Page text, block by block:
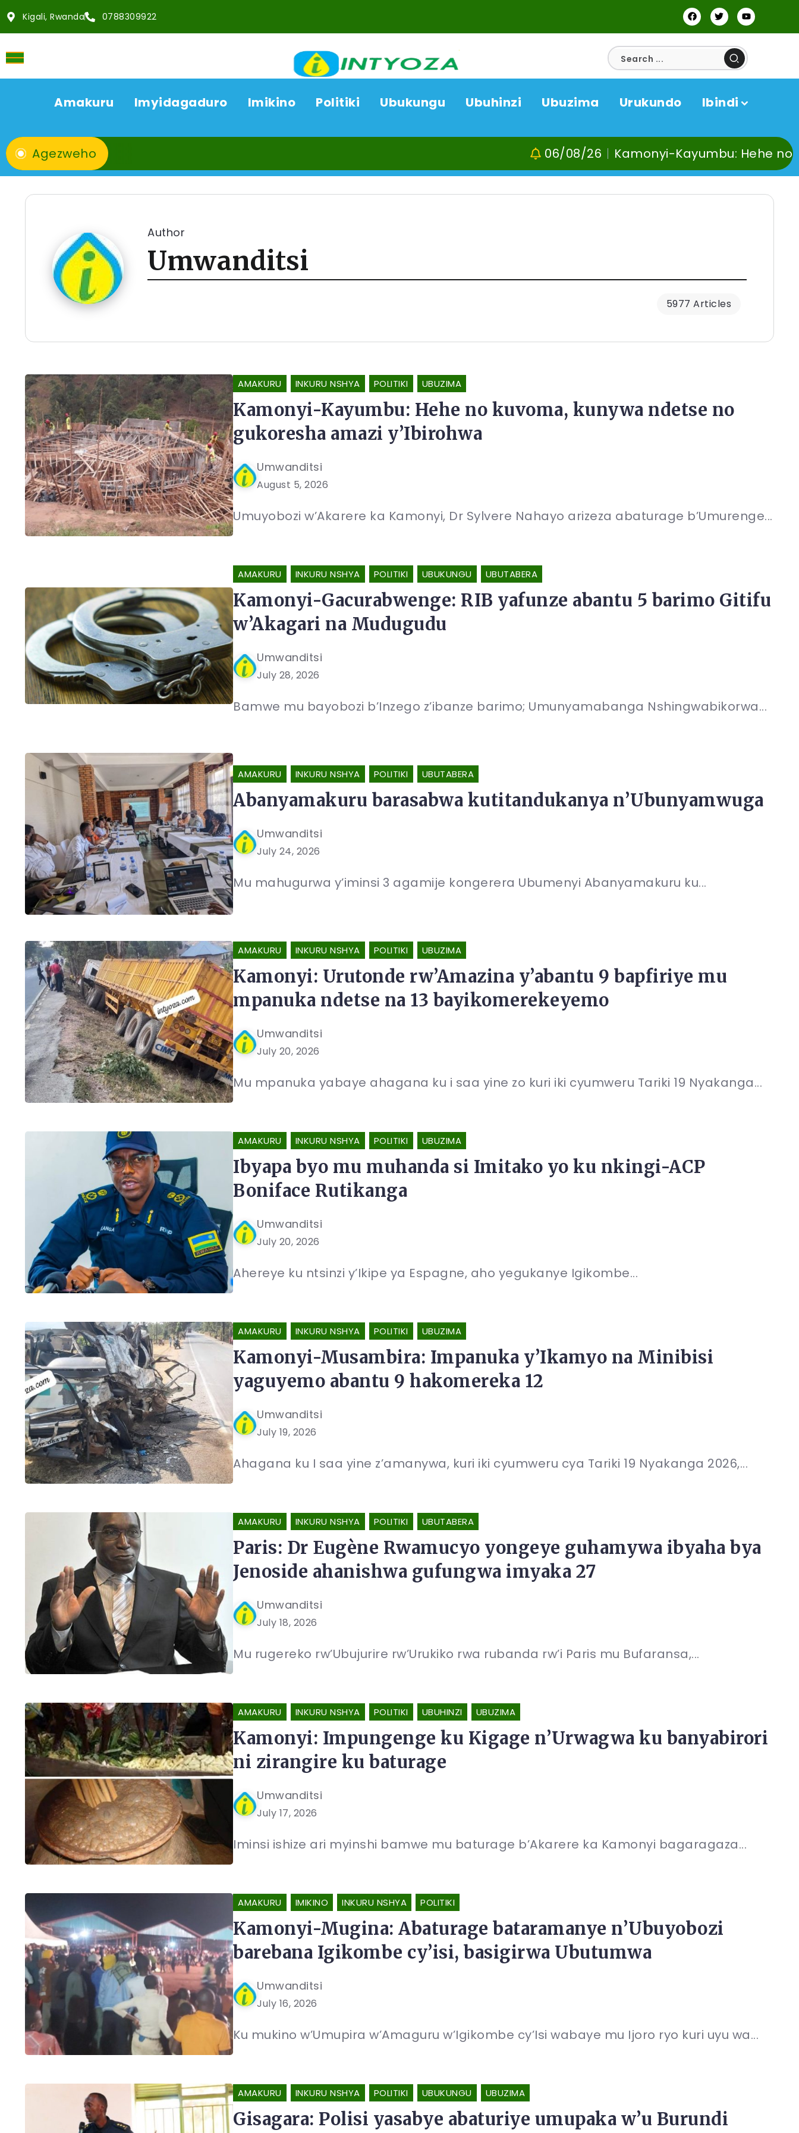
Kigali, Rwanda 0788309922
Amakuru Imyidagaduro Imikino Politiki Ubukungu Ubuhinzi Ubuzima Urukundo Ibindi
Agezweho Kamonyi-Kayumbu: Hehe no kuvoma,
Author
Umwanditsi
5977 Articles
AMAKURU INKURU NSHYA POLITIKI UBUZIMA
Kamonyi-Kayumbu: Hehe no kuvoma, kunywa ndetse no
gukoresha amazi y’Ibirohwa
Umwanditsi
August 5, 2026
Umuyobozi w’Akarere ka Kamonyi, Dr Sylvere Nahayo arizeza abaturage b’Umurenge...
AMAKURU INKURU NSHYA POLITIKI UBUKUNGU UBUTABERA
Kamonyi-Gacurabwenge: RIB yafunze abantu 5 barimo Gitifu
w’Akagari na Mudugudu
Umwanditsi
July 28, 2026
Bamwe mu bayobozi b’Inzego z’ibanze barimo; Umunyamabanga Nshingwabikorwa...
AMAKURU INKURU NSHYA POLITIKI UBUTABERA
Abanyamakuru barasabwa kutitandukanya n’Ubunyamwuga
Umwanditsi
July 24, 2026
Mu mahugurwa y’iminsi 3 agamije kongerera Ubumenyi Abanyamakuru ku...
AMAKURU INKURU NSHYA POLITIKI UBUZIMA
Kamonyi: Urutonde rw’Amazina y’abantu 9 bapfiriye mu
mpanuka ndetse na 13 bayikomerekeyemo
Umwanditsi
July 20, 2026
Mu mpanuka yabaye ahagana ku i saa yine zo kuri iki cyumweru Tariki 19 Nyakanga...
AMAKURU INKURU NSHYA POLITIKI UBUZIMA
Ibyapa byo mu muhanda si Imitako yo ku nkingi-ACP
Boniface Rutikanga
Umwanditsi
July 20, 2026
Ahereye ku ntsinzi y’Ikipe ya Espagne, aho yegukanye Igikombe...
AMAKURU INKURU NSHYA POLITIKI UBUZIMA
Kamonyi-Musambira: Impanuka y’Ikamyo na Minibisi
yaguyemo abantu 9 hakomereka 12
Umwanditsi
July 19, 2026
Ahagana ku I saa yine z’amanywa, kuri iki cyumweru cya Tariki 19 Nyakanga 2026,...
AMAKURU INKURU NSHYA POLITIKI UBUTABERA
Paris: Dr Eugène Rwamucyo yongeye guhamywa ibyaha bya
Jenoside ahanishwa gufungwa imyaka 27
Umwanditsi
July 18, 2026
Mu rugereko rw’Ubujurire rw’Urukiko rwa rubanda rw’i Paris mu Bufaransa,...
AMAKURU INKURU NSHYA POLITIKI UBUHINZI UBUZIMA
Kamonyi: Impungenge ku Kigage n’Urwagwa ku banyabirori
ni zirangire ku baturage
Umwanditsi
July 17, 2026
Iminsi ishize ari myinshi bamwe mu baturage b’Akarere ka Kamonyi bagaragaza...
AMAKURU IMIKINO INKURU NSHYA POLITIKI
Kamonyi-Mugina: Abaturage bataramanye n’Ubuyobozi
barebana Igikombe cy’isi, basigirwa Ubutumwa
Umwanditsi
July 16, 2026
Ku mukino w’Umupira w’Amaguru w’Igikombe cy’Isi wabaye mu Ijoro ryo kuri uyu wa...
AMAKURU INKURU NSHYA POLITIKI UBUKUNGU UBUZIMA
Gisagara: Polisi yasabye abaturiye umupaka w’u Burundi